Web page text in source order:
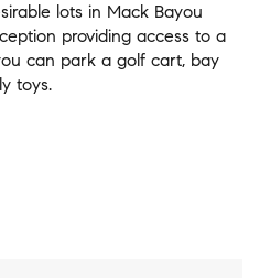
lots in Mack Bayou
providing access to a
can park a golf cart, bay
toys.